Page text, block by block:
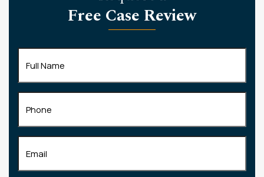
Free Case Review
Name(Required)